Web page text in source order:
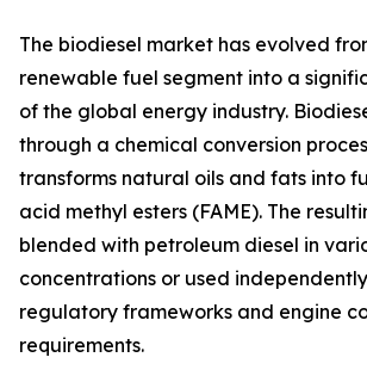
The biodiesel market has evolved
renewable fuel segment into a
of the global energy industry.
through a chemical conversion
transforms natural oils and fats into
acid methyl esters (FAME). The
blended with petroleum diesel in
concentrations or used
regulatory frameworks and engine
requirements.